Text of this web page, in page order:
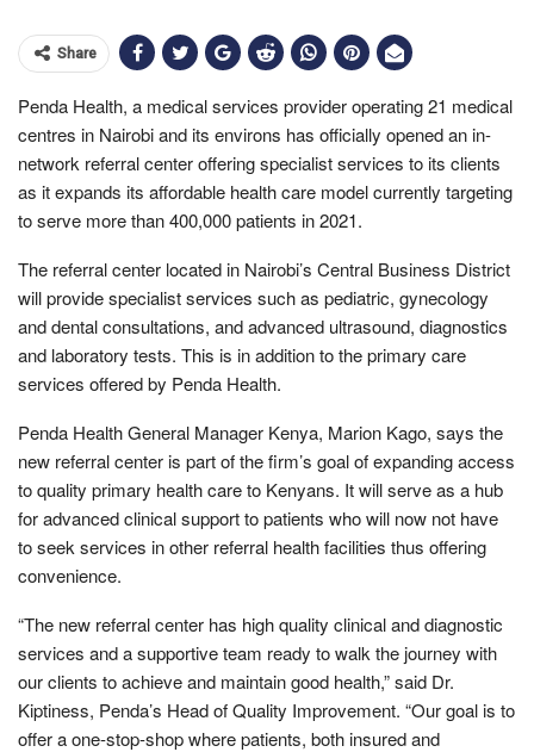
Share
Penda Health, a medical services provider operating 21 medical
centres in Nairobi and its environs has officially opened an in-
network referral center offering specialist services to its clients
as it expands its affordable health care model currently targeting
to serve more than 400,000 patients in 2021.
The referral center located in Nairobi’s Central Business District
will provide specialist services such as pediatric, gynecology
and dental consultations, and advanced ultrasound, diagnostics
and laboratory tests. This is in addition to the primary care
services offered by Penda Health.
Penda Health General Manager Kenya, Marion Kago, says the
new referral center is part of the firm’s goal of expanding access
to quality primary health care to Kenyans. It will serve as a hub
for advanced clinical support to patients who will now not have
to seek services in other referral health facilities thus offering
convenience.
“The new referral center has high quality clinical and diagnostic
services and a supportive team ready to walk the journey with
our clients to achieve and maintain good health,” said Dr.
Kiptiness, Penda’s Head of Quality Improvement. “Our goal is to
offer a one-stop-shop where patients, both insured and